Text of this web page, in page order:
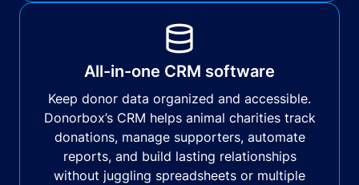
All-in-one CRM software
Keep donor data organized and accessible.
Donorbox’s CRM helps animal charities track
donations, manage supporters, automate
reports, and build lasting relationships
without juggling spreadsheets or multiple